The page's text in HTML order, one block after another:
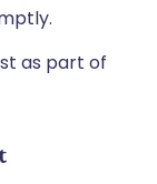
as part of